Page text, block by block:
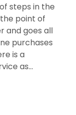
steps in the
point of
and goes all
purchases
is a
as...